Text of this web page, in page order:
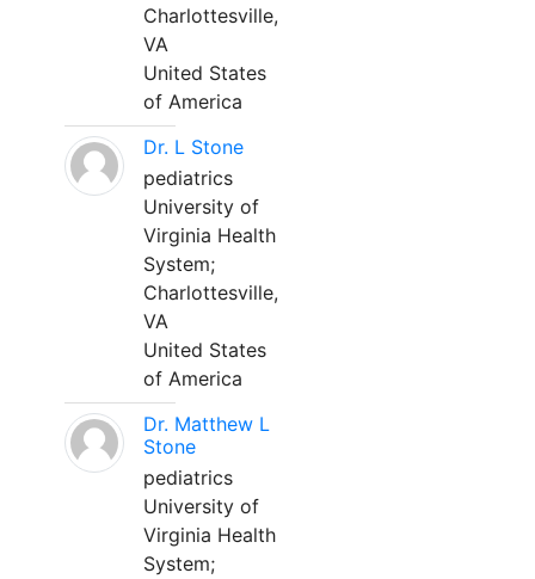
Charlottesville,
VA
United States
of America
Dr. L Stone
pediatrics
University of
Virginia Health
System;
Charlottesville,
VA
United States
of America
Dr. Matthew L
Stone
pediatrics
University of
Virginia Health
System;